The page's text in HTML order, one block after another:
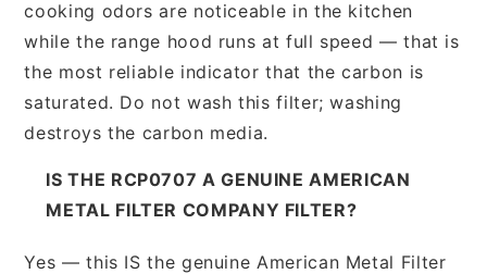
cooking odors are noticeable in the kitchen
while the range hood runs at full speed — that is
the most reliable indicator that the carbon is
saturated. Do not wash this filter; washing
destroys the carbon media.
IS THE RCP0707 A GENUINE AMERICAN
METAL FILTER COMPANY FILTER?
Yes — this IS the genuine American Metal Filter